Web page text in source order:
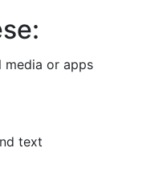
or apps
text